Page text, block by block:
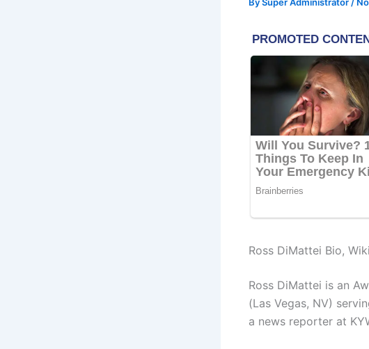
Ross DiMattei Bio, Wiki
Ross DiMattei is an
(Las Vegas, NV)
a news reporter at